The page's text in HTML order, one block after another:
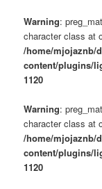
Warning:
character class at
/home/mjojaznb/
content/plugins/
1120
Warning:
character class at
/home/mjojaznb/
content/plugins/
1120